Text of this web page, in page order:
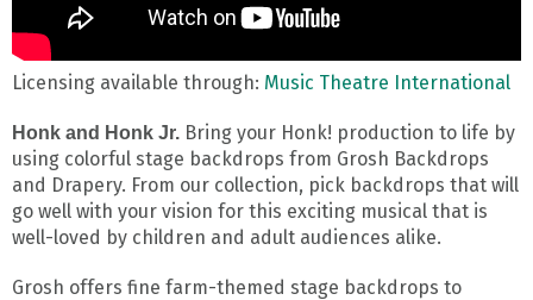
Licensing available through: Music Theatre International
Honk and Honk Jr. Bring your Honk! production to life by
using colorful stage backdrops from Grosh Backdrops
and Drapery. From our collection, pick backdrops that will
go well with your vision for this exciting musical that is
well-loved by children and adult audiences alike.
Grosh offers fine farm-themed stage backdrops to